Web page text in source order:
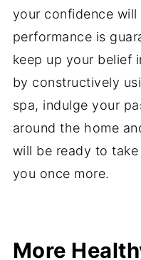
your confidence
performance is
keep up your belief
by constructively
spa, indulge your
around the home
will be ready to
you once more.